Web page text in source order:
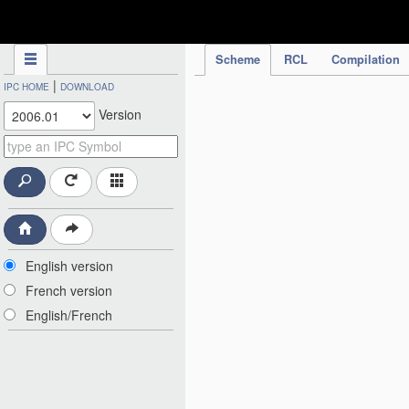
Scheme RCL Compilation
IPC HOME | DOWNLOAD
Version
English version
French version
English/French